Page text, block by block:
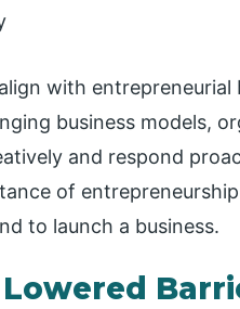
with
business models,
and respond
of
to launch a business.